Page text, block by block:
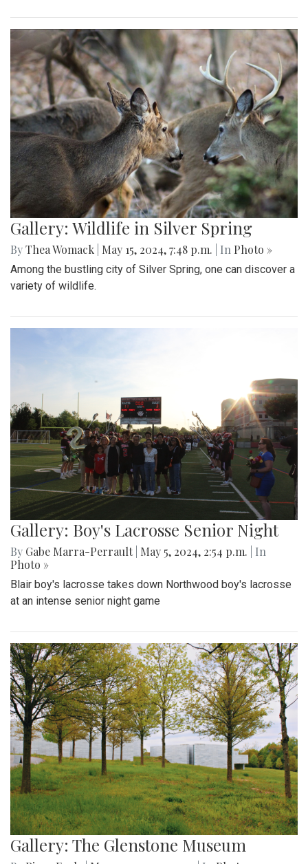
Gallery: Wildlife in Silver Spring
ByThea Womack May 15, 2024, 7:48 p.m. | In Photo »
Among the bustling city of Silver Spring, one can discover a
variety of wildlife.
Gallery: Boy's Lacrosse Senior Night
By Gabe Marra-Perrault May 5, 2024, 2:54 p.m.
| In
Photo »
Blair boy's lacrosse takes down Northwood boy's lacrosse
at an intense senior night game
Gallery: The Glenstone Museum